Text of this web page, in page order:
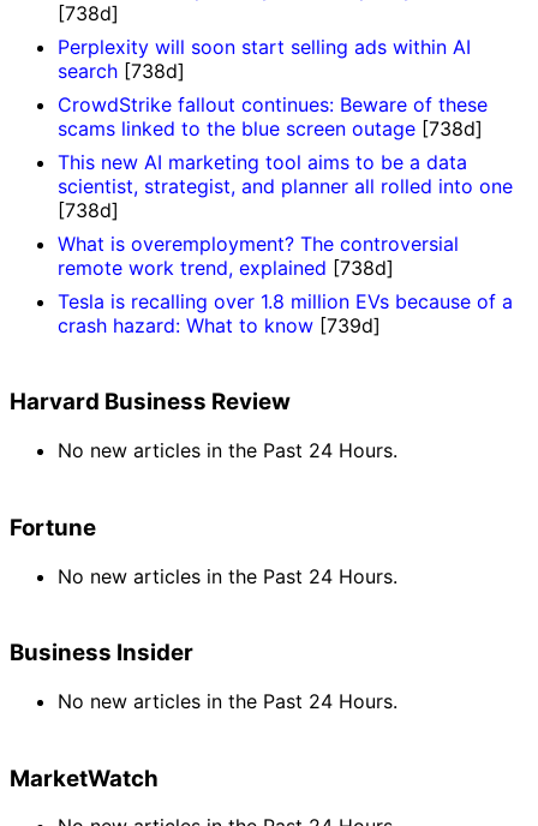
[738d]
Perplexity will soon start selling ads within AI
search [738d]
CrowdStrike fallout continues: Beware of these
scams linked to the blue screen outage [738d]
This new AI marketing tool aims to be a data
scientist, strategist, and planner all rolled into one
[738d]
What is overemployment? The controversial
remote work trend, explained [738d]
Tesla is recalling over 1.8 million EVs because of a
crash hazard: What to know [739d]
Harvard Business Review
No new articles in the Past 24 Hours.
Fortune
No new articles in the Past 24 Hours.
Business Insider
No new articles in the Past 24 Hours.
MarketWatch